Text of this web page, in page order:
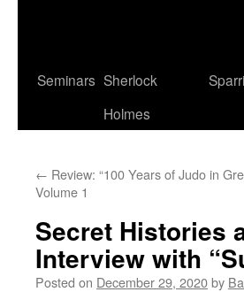
Seminars Sherlock
Holmes
← Review: “100 Years of Judo in
Volume 1
Secret Histories
Interview with
Posted on December 29, 2020by